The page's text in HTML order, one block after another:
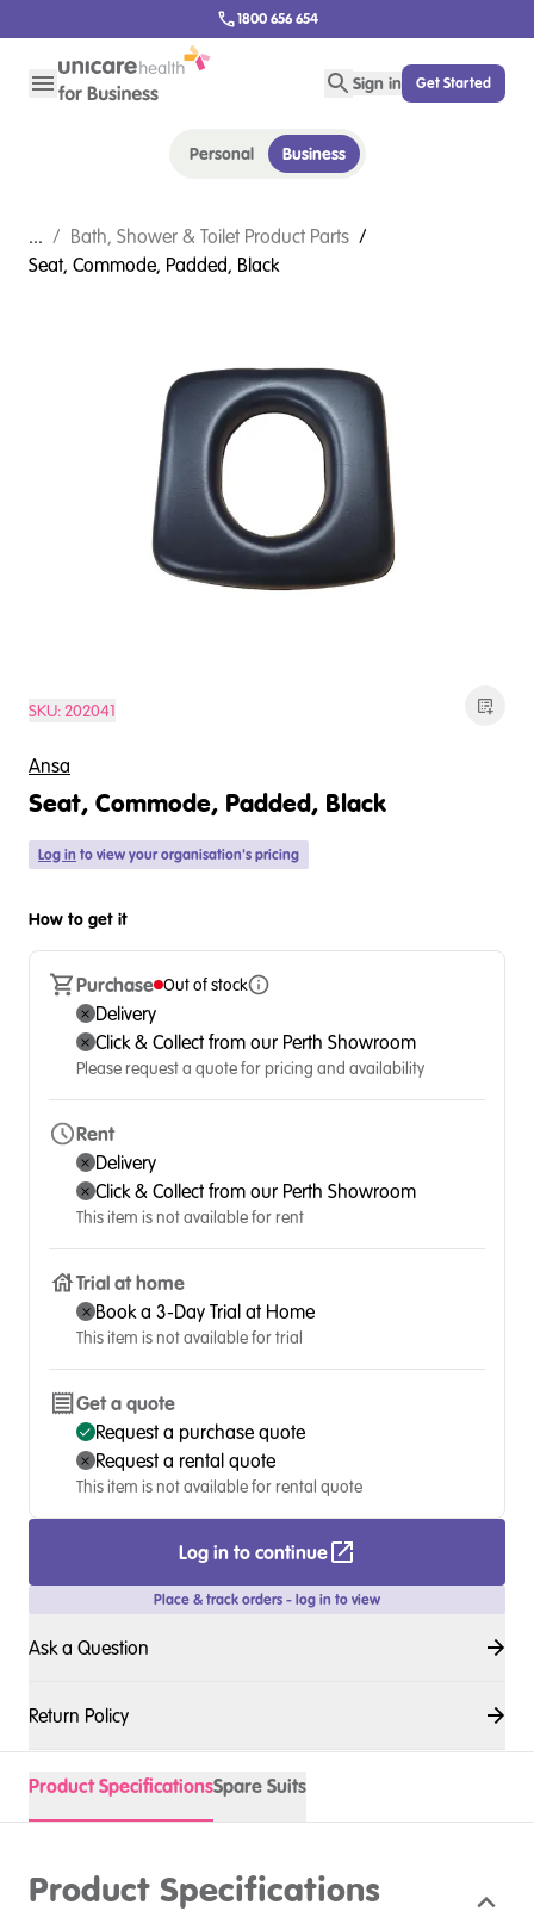
1800 656 654
Sign in Get Started
Personal Business
... / Bath, Shower & Toilet Product Parts /
Seat, Commode, Padded, Black
SKU:202041
Ansa
Seat, Commode, Padded, Black
Log in to view your organisation's pricing
How to get it
Purchase Out of stock
Delivery
Click & Collect from our Perth Showroom
Please request a quote for pricing and availability
Rent
Delivery
Click & Collect from our Perth Showroom
This item is not available for rent
Trial at home
Book a 3-Day Trial at Home
This item is not available for trial
Get a quote
Request a purchase quote
Request a rental quote
This item is not available for rental quote
Log in to continue
Place & track orders - log in to view
Ask a Question
Return Policy
Product SpecificationsSpare Suits
Product Specifications